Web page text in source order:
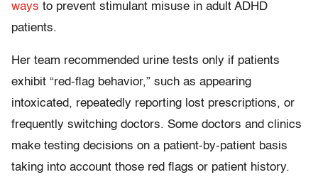
ways to prevent stimulant misuse in adult ADHD
patients.
Her team recommended urine tests only if patients
exhibit “red-flag behavior,” such as appearing
intoxicated, repeatedly reporting lost prescriptions, or
frequently switching doctors. Some doctors and clinics
make testing decisions on a patient-by-patient basis
taking into account those red flags or patient history.